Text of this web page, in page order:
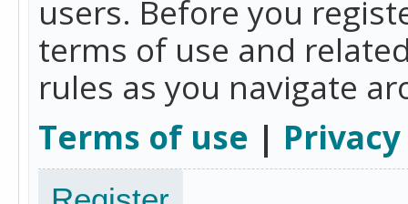
users. Before you
terms of use and
rules as you navigate
Terms of use |